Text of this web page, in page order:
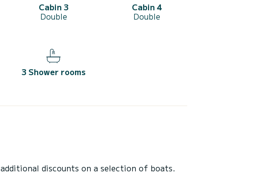
Cabin 3
Double
Cabin 4
Double
3 Shower rooms
discounts on a selection of boats.